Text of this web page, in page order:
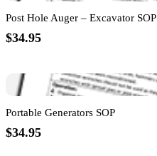
Post Hole Auger – Excavator SOP
$34.95
Portable Generators SOP
$34.95